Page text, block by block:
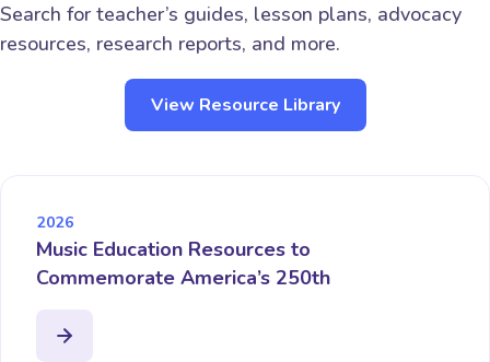
Search for teacher’s guides, lesson plans, advocacy
resources, research reports, and more.
View Resource Library
2026
Music Education Resources to
Commemorate America’s 250th